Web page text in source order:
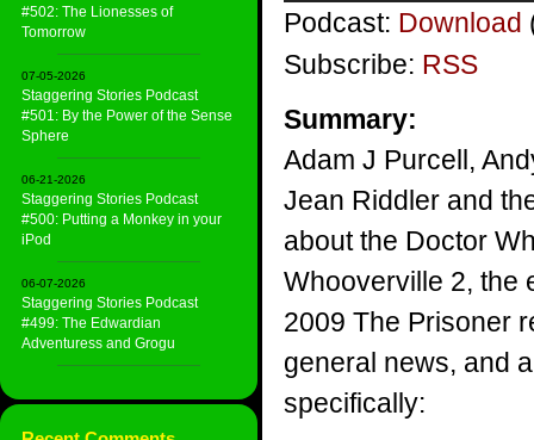
#502: The Lionesses of
Tomorrow
07-05-2026
Staggering Stories Podcast
#501: By the Power of the Sense
Sphere
06-21-2026
Staggering Stories Podcast
#500: Putting a Monkey in your
iPod
06-07-2026
Staggering Stories Podcast
#499: The Edwardian
Adventuress and Grogu
Podcast: Download
Subscribe: RSS
Summary:
Adam J Purcell,
Jean Riddler and
about the Doctor
Whooverville 2, the
2009 The Prisoner
general news, and
specifically: